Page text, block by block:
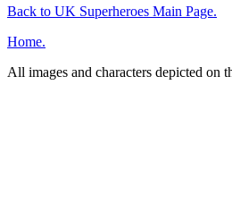
Back to UK Superheroes Main Page.
Home.
All images and characters depicted on